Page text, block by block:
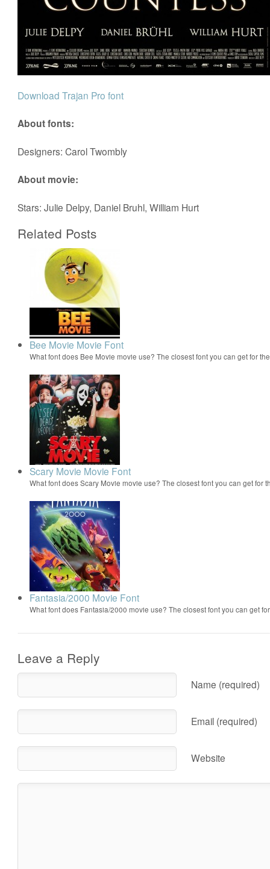
Download Trajan Pro font
About fonts:
Designers: Carol Twombly
About movie:
Stars: Julie Delpy, Daniel Bruhl, William Hurt
Related Posts
Bee Movie Movie Font
What font does Bee Movie movie use? The closest font you can get for
Scary Movie Movie Font
What font does Scary Movie movie use? The closest font you can get for
Fantasia/2000 Movie Font
What font does Fantasia/2000 movie use? The closest font you can get
Leave a Reply
Name (required)
Email (required)
Website